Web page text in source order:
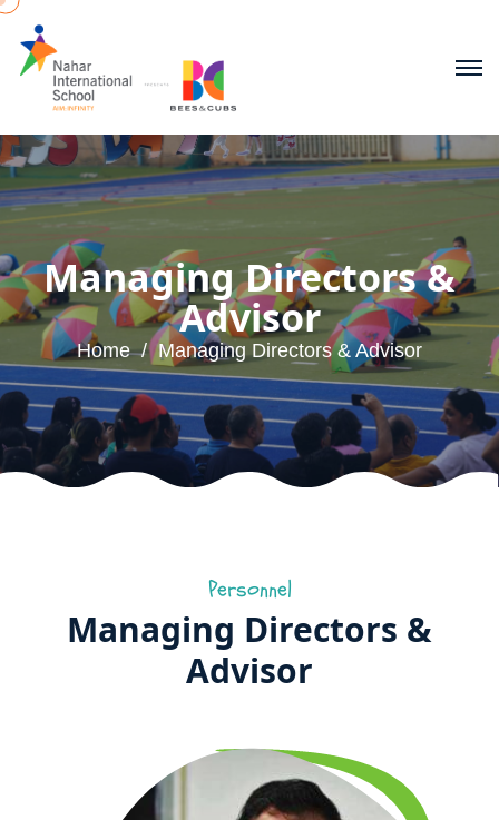
Managing Directors &
Advisor
Home Managing Directors & Advisor
Personnel
Managing Directors &
Advisor